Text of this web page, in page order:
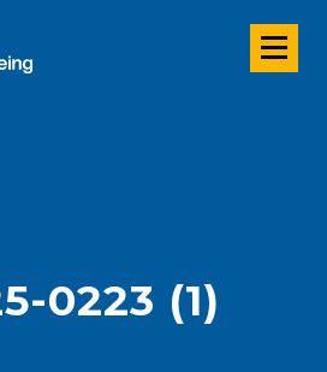
0223 (1)